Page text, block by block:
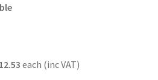
each (inc VAT)